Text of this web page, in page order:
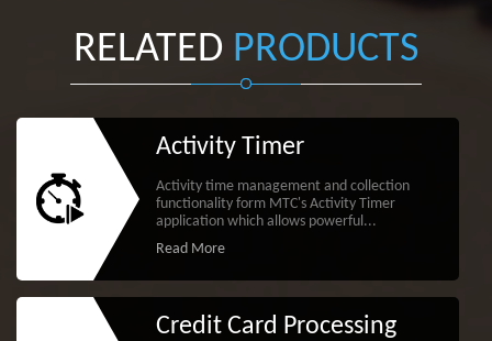
RELATED PRODUCTS
Activity Timer
Activity time management and collection
functionality form MTC's Activity Timer
application which allows powerful...
Read More
Credit Card Processing